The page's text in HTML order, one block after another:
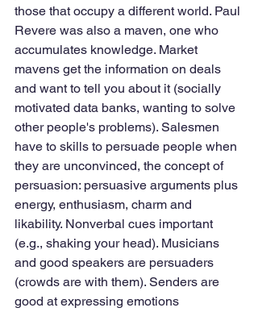
those that occupy a different world. Paul
Revere was also a maven, one who
accumulates knowledge. Market
mavens get the information on deals
and want to tell you about it (socially
motivated data banks, wanting to solve
other people's problems). Salesmen
have to skills to persuade people when
they are unconvinced, the concept of
persuasion: persuasive arguments plus
energy, enthusiasm, charm and
likability. Nonverbal cues important
(e.g., shaking your head). Musicians
and good speakers are persuaders
(crowds are with them). Senders are
good at expressing emotions